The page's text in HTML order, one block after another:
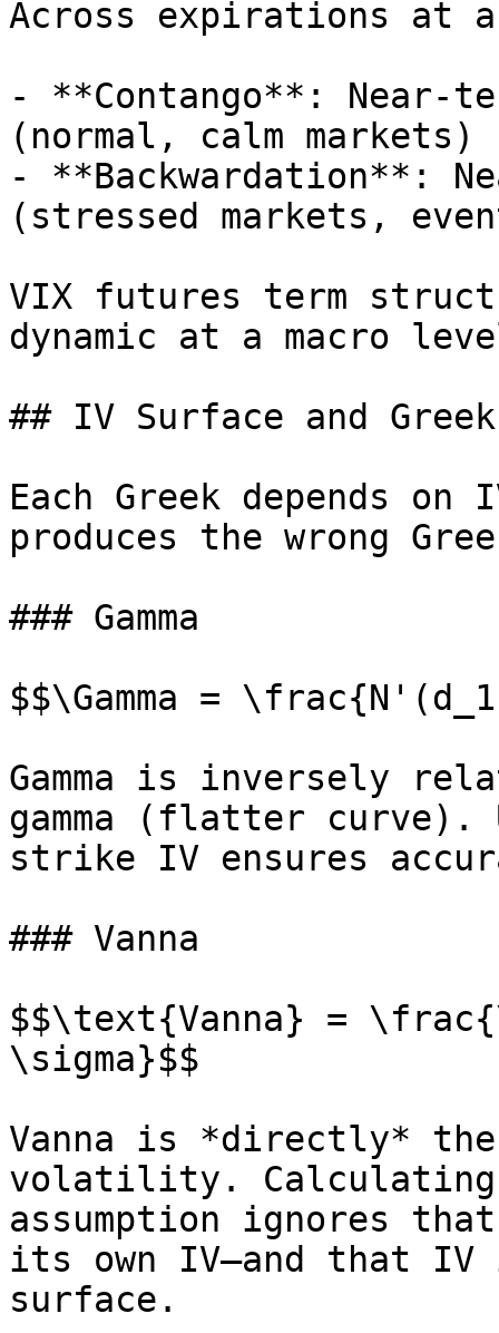
Across expirations at
- **Contango**: Near-
(normal, calm markets)
- **Backwardation**:
(stressed markets,
VIX futures term
dynamic at a macro
## IV Surface and
Each Greek depends
produces the wrong
### Gamma
$$\Gamma =
Gamma is inversely
gamma (flatter
strike IV ensures
### Vanna
$$\text{Vanna} =
\sigma}$$
Vanna is *directly*
volatility.
assumption ignores
its own IV—and that
surface.